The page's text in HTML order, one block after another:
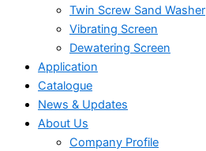
Twin Screw Sand Washer
Vibrating Screen
Dewatering Screen
Application
Catalogue
News & Updates
About Us
Company Profile